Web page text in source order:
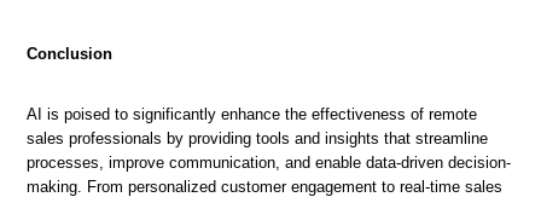
Conclusion
AI is poised to significantly enhance the effectiveness of remote
sales professionals by providing tools and insights that streamline
processes, improve communication, and enable data-driven decision-
making. From personalized customer engagement to real-time sales